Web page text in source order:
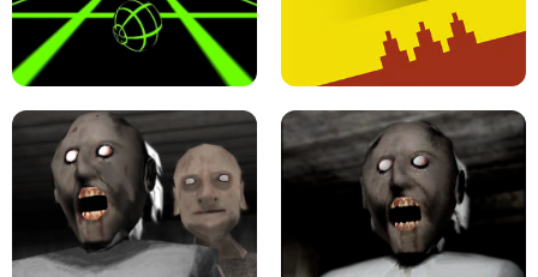
ULTRAKILL UNBLOCKED FPS GAME PARKOUR BLOCK 3D